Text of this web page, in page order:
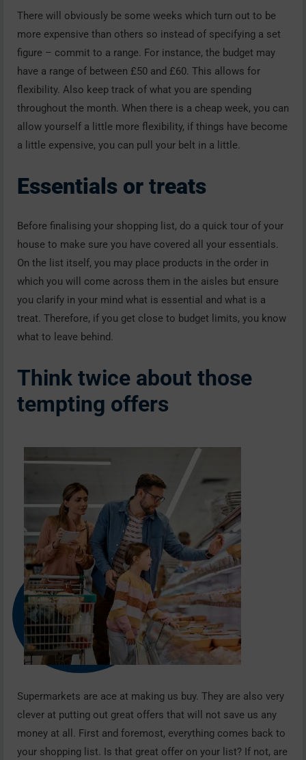
There will obviously be some weeks which turn out to be
more expensive than others so instead of specifying a set
figure – commit to a range. For instance, the budget may
have a range of between £50 and £60. This allows for
flexibility. Also keep track of what you are spending
throughout the month. When there is a cheap week, you can
allow yourself a little more flexibility, if things have become
a little expensive, you can pull your belt in a little.
Essentials or treats
Before finalising your shopping list, do a quick tour of your
house to make sure you have covered all your essentials.
On the list itself, you may place products in the order in
which you will come across them in the aisles but ensure
you clarify in your mind what is essential and what is a
treat. Therefore, if you get close to budget limits, you know
what to leave behind.
Think twice about those
tempting offers
Supermarkets are ace at making us buy. They are also very
clever at putting out great offers that will not save us any
money at all. First and foremost, everything comes back to
your shopping list. Is that great offer on your list? If not, are